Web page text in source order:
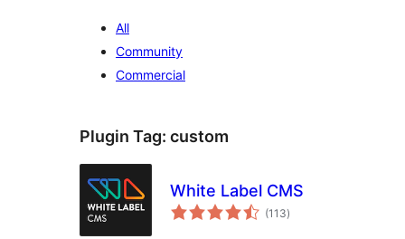
All
Community
Commercial
Plugin Tag: custom
White Label CMS
(113total
ratings
)